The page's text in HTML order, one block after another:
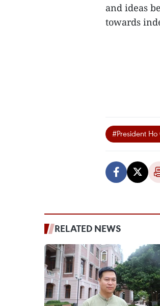
and ideas
towards
#President
RELATED NEWS